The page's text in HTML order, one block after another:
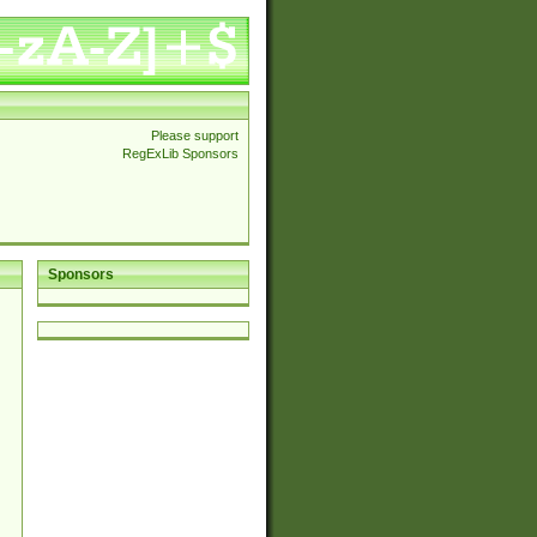
Please support
RegExLib Sponsors
Sponsors